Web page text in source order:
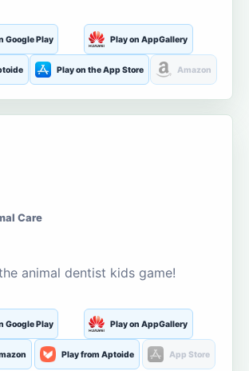
Google Play Play on AppGallery
Play on the App Store Amazon
Care
animal dentist kids game!
Google Play Play on AppGallery
Play from Aptoide App Store